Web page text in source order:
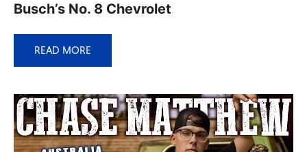
Busch’s No. 8 Chevrolet
READ MORE